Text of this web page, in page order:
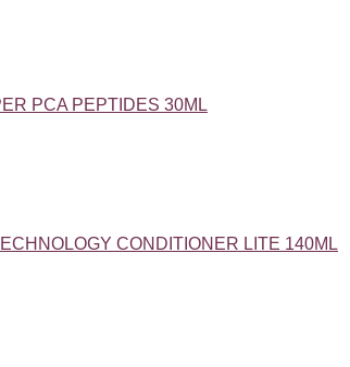
PCA PEPTIDES 30ML
CONDITIONER LITE 140ML